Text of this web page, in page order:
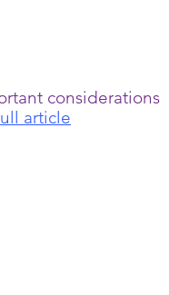
considerations
article